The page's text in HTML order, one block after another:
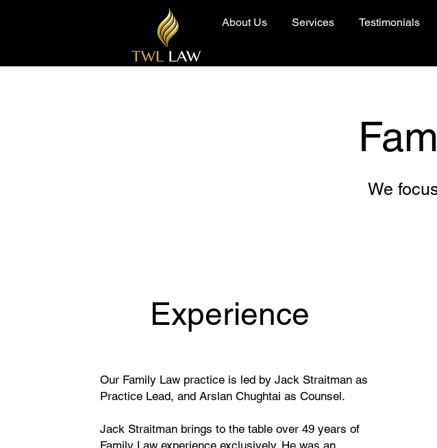
About Us Services Testimonials
We
Experience
Our Family Law practice is led by Jack Straitman as
Practice Lead, and Arslan Chughtai as Counsel.
Jack Straitman brings to the table over 49 years of
Family Law experience exclusively. He was an